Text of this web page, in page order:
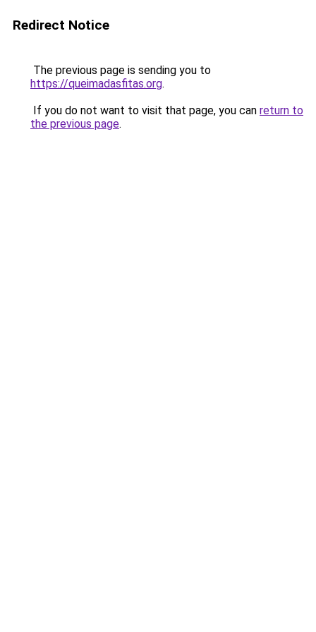
Redirect Notice
The previous page is sending you to
https://queimadasfitas.org.
If you do not want to visit that page, you can return to
the previous page.